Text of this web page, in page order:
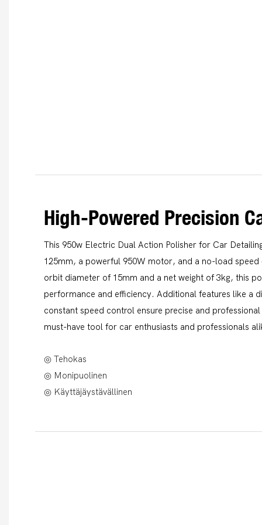
High-Powered Precision
This 950w Electric Dual Action Polisher for Car
125mm, a powerful 950W motor, and a no-load speed
orbit diameter of 15mm and a net weight of 3kg, this
performance and efficiency. Additional features like a
constant speed control ensure precise and
must-have tool for car enthusiasts and professionals
◎ Tehokas
◎ Monipuolinen
◎ Käyttäjäystävällinen